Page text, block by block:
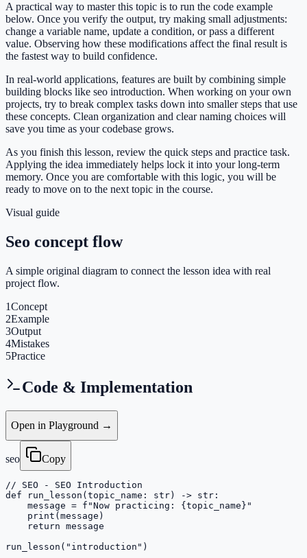
A practical way to master this topic is to run the code example
below. Once you verify the output, try making small adjustments:
change a variable name, update a condition, or pass a different
value. Observing how these modifications affect the final result is
the fastest way to build confidence.
In real-world applications, features are built by combining simple
building blocks like seo introduction. When working on your own
projects, try to break complex tasks down into smaller steps that use
these concepts. Clean organization and clear naming choices will
save you time as your codebase grows.
As you finish this lesson, review the quick steps and practice task.
Applying the idea immediately helps lock it into your long-term
memory. Once you are comfortable with this logic, you will be
ready to move on to the next topic in the course.
Visual guide
Seo concept flow
A simple original diagram to connect the lesson idea with real
project flow.
1Concept
2Example
3Output
4Mistakes
5Practice
Code & Implementation
Open in Playground →
seo Copy
// SEO - SEO Introduction
def run_lesson(topic_name: str) -> str:
    message = f"Now practicing: {topic_name}"
    print(message)
    return message
run_lesson("introduction")